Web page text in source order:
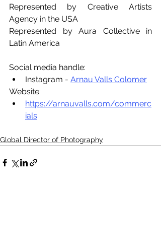
Represented by Creative Artists
Agency in the USA
Represented by Aura Collective in
Latin America
Social media handle:
Instagram - Arnau Valls Colomer
Website:
https://arnauvalls.com/commerc
ials
Global Director of Photography